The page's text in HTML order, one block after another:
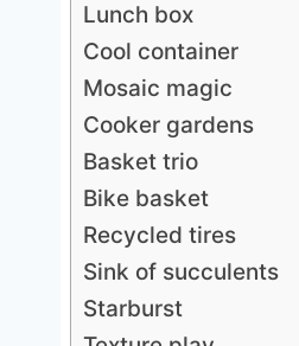
Lunch box
Cool container
Mosaic magic
Cooker gardens
Basket trio
Bike basket
Recycled tires
Sink of succulents
Starburst